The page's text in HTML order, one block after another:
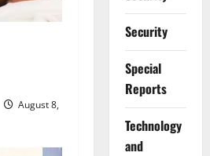
August 8,
Security
Special
Reports
⁠Technology
and